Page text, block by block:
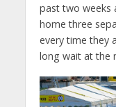
past two weeks
home three
every time they
long wait at the